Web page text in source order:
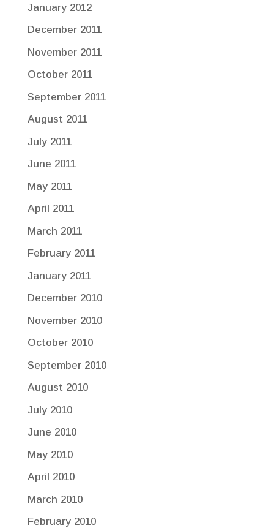
January 2012
December 2011
November 2011
October 2011
September 2011
August 2011
July 2011
June 2011
May 2011
April 2011
March 2011
February 2011
January 2011
December 2010
November 2010
October 2010
September 2010
August 2010
July 2010
June 2010
May 2010
April 2010
March 2010
February 2010